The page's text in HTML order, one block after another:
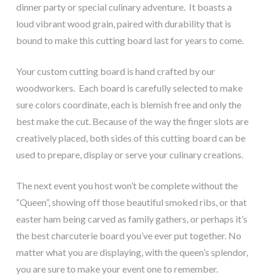
dinner party or special culinary adventure. It boasts a
loud vibrant wood grain, paired with durability that is
bound to make this cutting board last for years to come.
Your custom cutting board is hand crafted by our
woodworkers. Each board is carefully selected to make
sure colors coordinate, each is blemish free and only the
best make the cut. Because of the way the finger slots are
creatively placed, both sides of this cutting board can be
used to prepare, display or serve your culinary creations.
The next event you host won’t be complete without the
“Queen”, showing off those beautiful smoked ribs, or that
easter ham being carved as family gathers, or perhaps it’s
the best charcuterie board you’ve ever put together. No
matter what you are displaying, with the queen’s splendor,
you are sure to make your event one to remember.